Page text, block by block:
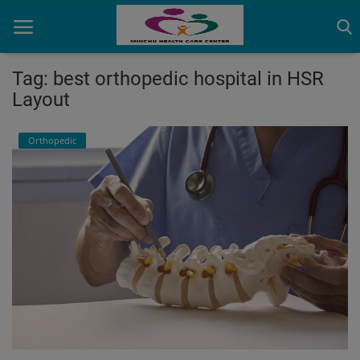
Contact
OBG, Maternity & Birthchild Care
Physiotherapy
Tag: best orthopedic hospital in HSR
Layout
Orthopedic